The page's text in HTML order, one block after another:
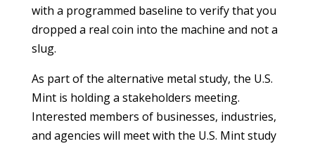
with a programmed baseline to verify that you
dropped a real coin into the machine and not a
slug.
As part of the alternative metal study, the U.S.
Mint is holding a stakeholders meeting.
Interested members of businesses, industries,
and agencies will meet with the U.S. Mint study